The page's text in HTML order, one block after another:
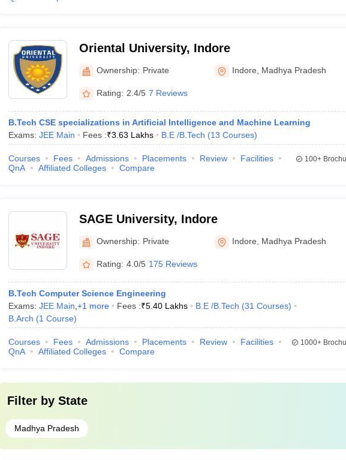
Oriental University, Indore
Ownership: Private Indore Madhya Pradesh
Rating: 2.4/5 7 Reviews
B.Tech CSE specializations in Artificial Intelligence and Machine Learning
Exams: JEE Main Fees :₹3.63 Lakhs B.E /B.Tech (13 Courses)
Courses Fees Admissions Placements Review
Facilities
QnA
Affiliated Colleges Compare
100+
SAGE University, Indore
Ownership: Private Indore Madhya Pradesh
Rating: 4.0/5 175 Reviews
B.Tech Computer Science Engineering
Exams: JEE Main +1 more Fees :₹5.40 Lakhs B.E /B.Tech (31 Courses)
B.Arch (1 Course)
Courses Fees Admissions Placements Review
Facilities
QnA
Affiliated Colleges Compare
1000+
Filter by State
Madhya Pradesh